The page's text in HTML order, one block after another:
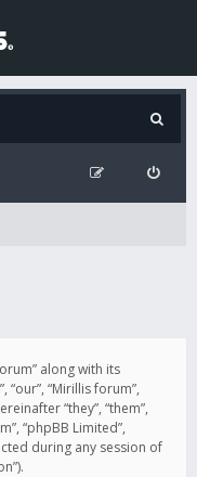
along with its
“our”, “Mirillis forum”,
“they”, “them”,
“phpBB Limited”,
during any session of